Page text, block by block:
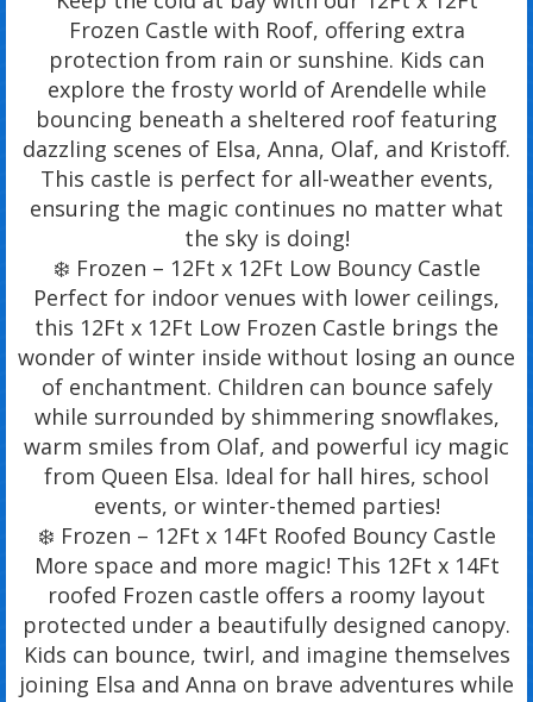
Frozen Castle with Roof, offering extra
protection from rain or sunshine. Kids can
explore the frosty world of Arendelle while
bouncing beneath a sheltered roof featuring
dazzling scenes of Elsa, Anna, Olaf, and Kristoff.
This castle is perfect for all-weather events,
ensuring the magic continues no matter what
the sky is doing!
❄️ Frozen – 12Ft x 12Ft Low Bouncy Castle
Perfect for indoor venues with lower ceilings,
this 12Ft x 12Ft Low Frozen Castle brings the
wonder of winter inside without losing an ounce
of enchantment. Children can bounce safely
while surrounded by shimmering snowflakes,
warm smiles from Olaf, and powerful icy magic
from Queen Elsa. Ideal for hall hires, school
events, or winter-themed parties!
❄️ Frozen – 12Ft x 14Ft Roofed Bouncy Castle
More space and more magic! This 12Ft x 14Ft
roofed Frozen castle offers a roomy layout
protected under a beautifully designed canopy.
Kids can bounce, twirl, and imagine themselves
joining Elsa and Anna on brave adventures while